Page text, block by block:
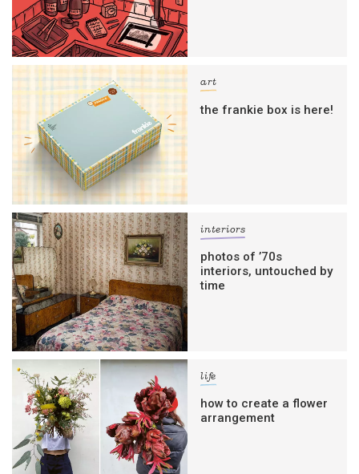
art
the frankie box is here!
interiors
photos of ’70s
interiors, untouched by
time
life
how to create a flower
arrangement